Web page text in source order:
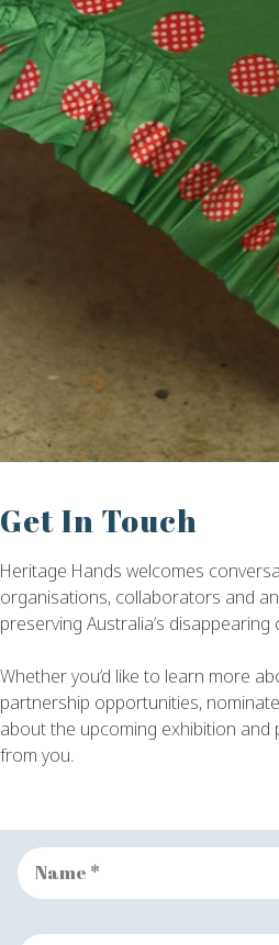
Get In Touch
Heritage Hands welcomes
organisations, collaborators and
preserving Australia’s disappearing
Whether you’d like to learn more
partnership opportunities,
about the upcoming exhibition and
from you.